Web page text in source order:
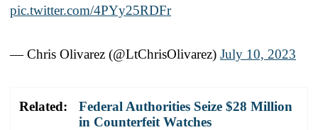
pic.twitter.com/4PYy25RDFr
— Chris Olivarez (@LtChrisOlivarez) July 10, 2023
Related:
Federal Authorities Seize $28 Million
in Counterfeit Watches